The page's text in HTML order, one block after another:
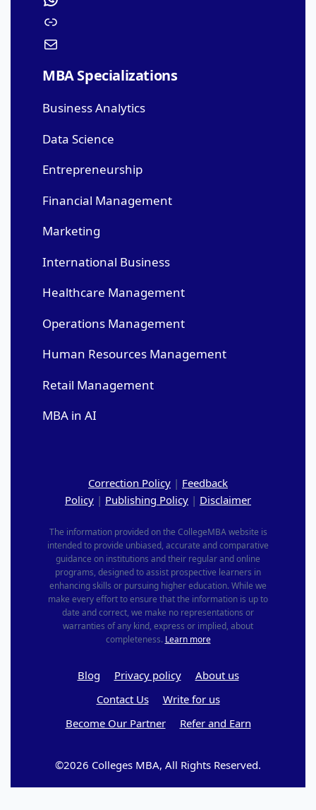
MBA Specializations
Business Analytics
Data Science
Entrepreneurship
Financial Management
Marketing
International Business
Healthcare Management
Operations Management
Human Resources Management
Retail Management
MBA in AI
Correction Policy | Feedback
Policy | Publishing Policy | Disclaimer
The information provided on the CollegeMBA website is
intended to provide unbiased, accurate and comparative
guidance on institutions and their regular and online
programs, designed to assist prospective learners in
enhancing skills or pursuing higher education. While we
make every effort to ensure that the information is up to
date and correct, we make no representations or
warranties of any kind, express or implied, about
completeness. Learn more
Blog Privacy policy
About us
Contact Us
Write for us
Become Our Partner
Refer and Earn
©2026 Colleges MBA, All Rights Reserved.